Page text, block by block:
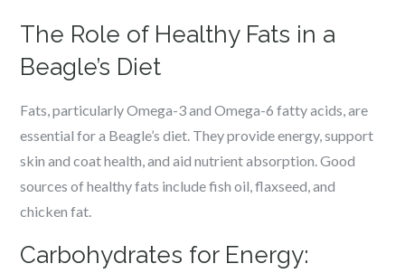
The Role of Healthy Fats in a
Beagle’s Diet
Fats, particularly Omega-3 and Omega-6 fatty acids, are
essential for a Beagle’s diet. They provide energy, support
skin and coat health, and aid nutrient absorption. Good
sources of healthy fats include fish oil, flaxseed, and
chicken fat.
Carbohydrates for Energy: